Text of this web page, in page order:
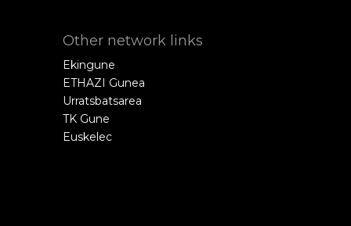
Other network links
Ekingune
ETHAZI Gunea
Urratsbatsarea
TK Gune
Euskelec